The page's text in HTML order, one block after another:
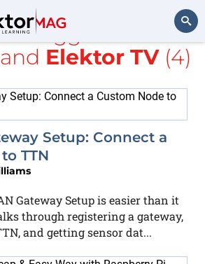
Search
tagged with
and Elektor TV(4)
Setup: Connect a
TTN
Gateway Setup is easier than it
through registering a gateway,
and getting sensor dat...